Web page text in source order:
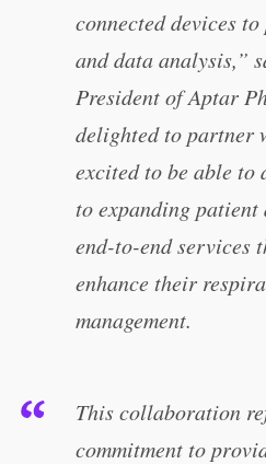
connected devices
and data analysis,”
President of Aptar
delighted to partner
excited to be able
to expanding
end-to-end services
enhance their
management.
This collaboration
commitment to